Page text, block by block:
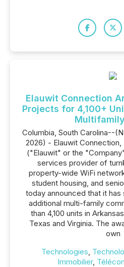
Elauwit Connection
Projects for 4,100+
Multifamily
Columbia, South Carolina--
2026) - Elauwit Connection,
("Elauwit" or the
services provider of
property-wide WiFi
student housing, and
today announced that it
additional multi-family
than 4,100 units in
Texas and Virginia. The
own
Technologies,
Immobilier,